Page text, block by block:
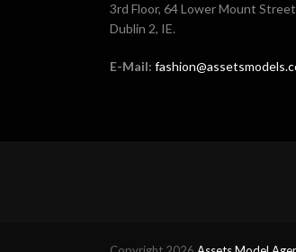
3rd Floor, 64 Lower Mount
Dublin 2, IE.
E-Mail: